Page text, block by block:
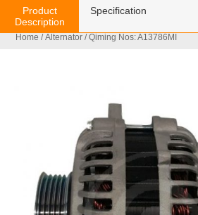
Home /Alternator / Qiming Nos: A13786MI
Product
Description
Specification